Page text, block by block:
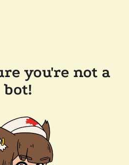
you're not a
bot!